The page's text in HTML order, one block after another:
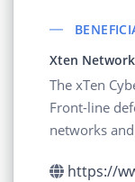
Xten
The xTen
Front-line
networks
https://